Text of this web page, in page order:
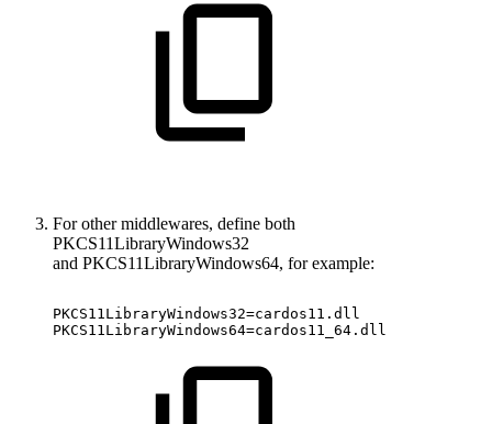
For other middlewares, define both
PKCS11LibraryWindows32
and PKCS11LibraryWindows64, for example:
PKCS11LibraryWindows32=cardos11.dll
PKCS11LibraryWindows64=cardos11_64.dll